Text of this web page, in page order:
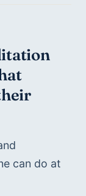
can do at